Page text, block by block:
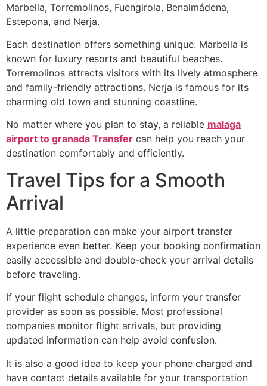
Marbella, Torremolinos, Fuengirola, Benalmádena,
Estepona, and Nerja.
Each destination offers something unique. Marbella is
known for luxury resorts and beautiful beaches.
Torremolinos attracts visitors with its lively atmosphere
and family-friendly attractions. Nerja is famous for its
charming old town and stunning coastline.
No matter where you plan to stay, a reliable malaga
airport to granada Transfer can help you reach your
destination comfortably and efficiently.
Travel Tips for a Smooth
Arrival
A little preparation can make your airport transfer
experience even better. Keep your booking confirmation
easily accessible and double-check your arrival details
before traveling.
If your flight schedule changes, inform your transfer
provider as soon as possible. Most professional
companies monitor flight arrivals, but providing
updated information can help avoid confusion.
It is also a good idea to keep your phone charged and
have contact details available for your transportation